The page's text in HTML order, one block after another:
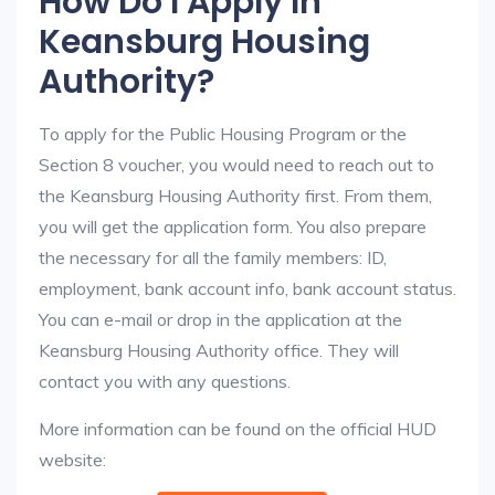
Keansburg Housing
Authority?
To apply for the Public Housing Program or the
Section 8 voucher, you would need to reach out to
the Keansburg Housing Authority first. From them,
you will get the application form. You also prepare
the necessary for all the family members: ID,
employment, bank account info, bank account status.
You can e-mail or drop in the application at the
Keansburg Housing Authority office. They will
contact you with any questions.
More information can be found on the official HUD
website: